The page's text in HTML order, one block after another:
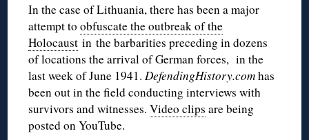
In the case of Lithuania, there has been a major
attempt toobfuscate the outbreak of the
Holocaust in the barbaritiespreceding in dozens
of locations the arrival of German forces, in the
last week of June 1941. DefendingHistory.comhas
been out in the field conducting interviews with
survivors and witnesses.Video clips are being
posted on YouTube.